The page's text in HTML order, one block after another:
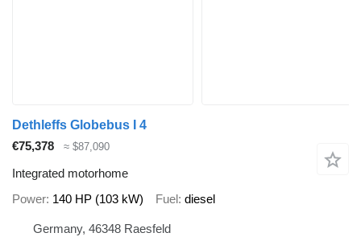
Dethleffs Globebus I 4
€75,378
≈ $87,090
Integrated motorhome
Power 140 HP (103 kW) Fuel diesel
Germany, 46348 Raesfeld